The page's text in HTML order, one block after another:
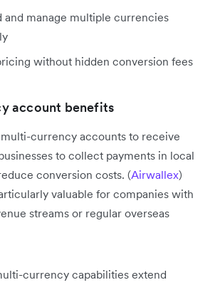
and manage multiple currencies
without hidden conversion fees
account benefits
currency accounts to receive
to collect payments in local
conversion costs. (Airwallex)
valuable for companies with
streams or regular overseas
currency capabilities extend